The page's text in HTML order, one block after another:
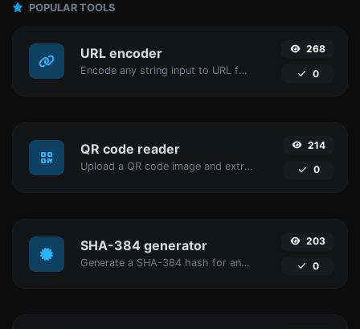
POPULAR TOOLS
URL encoder
Encode any string input to URL format.
268
0
QR code reader
Upload a QR code image and extract the data out of it.
214
0
SHA-384 generator
Generate a SHA-384 hash for any string input.
203
0